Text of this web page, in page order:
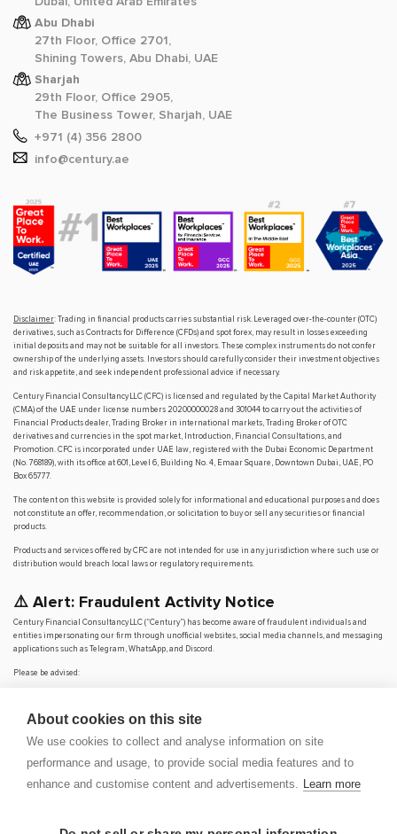
About cookies on this site
We use cookies to collect and analyse information on site
performance and usage, to provide social media features and to
enhance and customise content and advertisements. Learn more
Abu Dhabi
27th Floor, Office 2701,
Shining Towers, Abu Dhabi, UAE
Sharjah
29th Floor, Office 2905,
The Business Tower, Sharjah, UAE
+971 (4) 356 2800
info@century.ae
Disclaimer: Trading in financial products carries substantial risk. Leveraged over-the-counter (OTC)
derivatives, such as Contracts for Difference (CFDs) and spot forex, may result in losses exceeding
initial deposits and may not be suitable for all investors. These complex instruments do not confer
ownership of the underlying assets. Investors should carefully consider their investment objectives
and risk appetite, and seek independent professional advice if necessary.
Century Financial Consultancy LLC (CFC) is licensed and regulated by the Capital Market Authority
(CMA) of the UAE under license numbers 20200000028 and 301044 to carry out the activities of
Financial Products dealer, Trading Broker in international markets, Trading Broker of OTC
derivatives and currencies in the spot market, Introduction, Financial Consultations, and
Promotion. CFC is incorporated under UAE law, registered with the Dubai Economic Department
(No. 768189), with its office at 601, Level 6, Building No. 4, Emaar Square, Downtown Dubai, UAE, PO
Box 65777.
The content on this website is provided solely for informational and educational purposes and does
not constitute an offer, recommendation, or solicitation to buy or sell any securities or financial
products.
Products and services offered by CFC are not intended for use in any jurisdiction where such use or
distribution would breach local laws or regulatory requirements.
⚠️ Alert: Fraudulent Activity Notice
Century Financial Consultancy LLC (“Century”) has become aware of fraudulent individuals and
entities impersonating our firm through unofficial websites, social media channels, and messaging
applications such as Telegram, WhatsApp, and Discord.
Please be advised:
Century does not accept or make payments in cash, cryptocurrency, or digital
We do not conduct business via social media or messaging platforms.
through verified channels.